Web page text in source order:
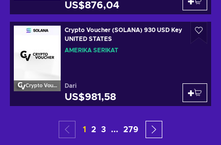
US$876,04
Crypto Voucher
Crypto Voucher (SOLANA) 930 USD Key
UNITED STATES
AMERIKA SERIKAT
Dari
US$981,58
1 2 3 ... 279